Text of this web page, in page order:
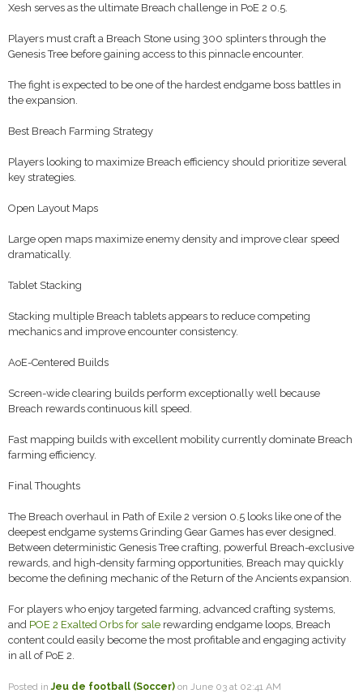
Xesh serves as the ultimate Breach challenge in PoE 2 0.5.
Players must craft a Breach Stone using 300 splinters through the
Genesis Tree before gaining access to this pinnacle encounter.
The fight is expected to be one of the hardest endgame boss battles in
the expansion.
Best Breach Farming Strategy
Players looking to maximize Breach efficiency should prioritize several
key strategies.
Open Layout Maps
Large open maps maximize enemy density and improve clear speed
dramatically.
Tablet Stacking
Stacking multiple Breach tablets appears to reduce competing
mechanics and improve encounter consistency.
AoE-Centered Builds
Screen-wide clearing builds perform exceptionally well because
Breach rewards continuous kill speed.
Fast mapping builds with excellent mobility currently dominate Breach
farming efficiency.
Final Thoughts
The Breach overhaul in Path of Exile 2 version 0.5 looks like one of the
deepest endgame systems Grinding Gear Games has ever designed.
Between deterministic Genesis Tree crafting, powerful Breach-exclusive
rewards, and high-density farming opportunities, Breach may quickly
become the defining mechanic of the Return of the Ancients expansion.
For players who enjoy targeted farming, advanced crafting systems,
and POE 2 Exalted Orbs for sale rewarding endgame loops, Breach
content could easily become the most profitable and engaging activity
in all of PoE 2.
Posted inJeu de football (Soccer) on June 03 at 02:41 AM